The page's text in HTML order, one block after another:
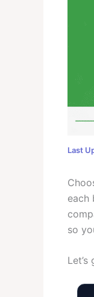
Last
each
so